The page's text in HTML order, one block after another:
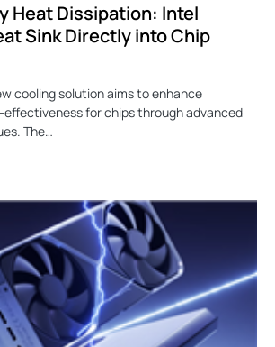
Heat Dissipation: Intel
Sink Directly into Chip
cooling solution aims to enhance
for chips through advanced
The…